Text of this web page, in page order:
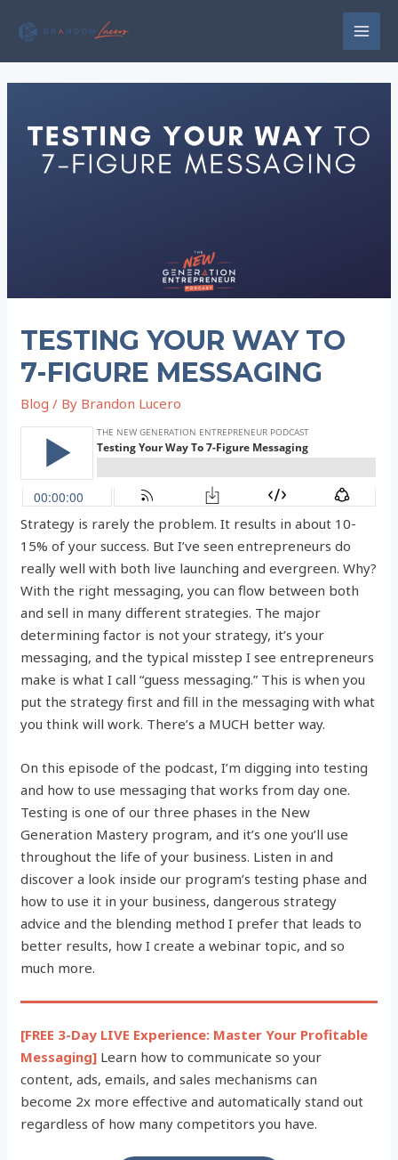
TESTING YOUR WAY TO
7-FIGURE MESSAGING
Blog / By Brandon Lucero
Strategy is rarely the problem. It results in about 10-
15% of your success. But I’ve seen entrepreneurs do
really well with both live launching and evergreen. Why?
With the right messaging, you can flow between both
and sell in many different strategies. The major
determining factor is not your strategy, it’s your
messaging, and the typical misstep I see entrepreneurs
make is what I call “guess messaging.” This is when you
put the strategy first and fill in the messaging with what
you think will work. There’s a MUCH better way.
On this episode of the podcast, I’m digging into testing
and how to use messaging that works from day one.
Testing is one of our three phases in the New
Generation Mastery program, and it’s one you’ll use
throughout the life of your business. Listen in and
discover a look inside our program’s testing phase and
how to use it in your business, dangerous strategy
advice and the blending method I prefer that leads to
better results, how I create a webinar topic, and so
much more.
[FREE 3-Day LIVE Experience: Master Your Profitable
Messaging] Learn how to communicate so your
content, ads, emails, and sales mechanisms can
become 2x more effective and automatically stand out
regardless of how many competitors you have.